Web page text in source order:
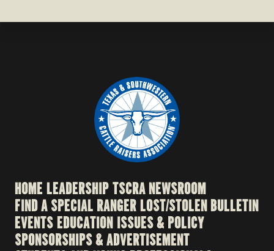
HOME LEADERSHIPTSCRA NEWSROOM
FIND A SPECIAL RANGERLOST/STOLEN BULLETIN
EVENTSEDUCATION ISSUES & POLICY
SPONSORSHIPS & ADVERTISEMENT